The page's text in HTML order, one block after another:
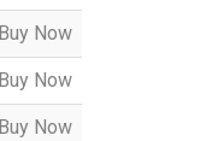
Buy Now
Buy Now
Buy Now